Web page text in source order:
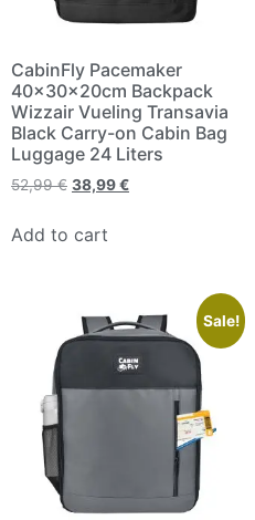
CabinFly Pacemaker
40x30x20cm Backpack
Wizzair Vueling Transavia
Black Carry-on Cabin Bag
Luggage 24 Liters
52,99€ 38,99€
Add to cart
Sale!